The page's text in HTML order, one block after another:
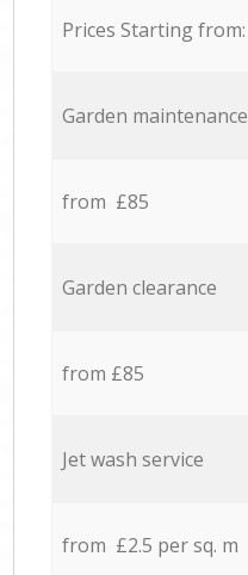
Prices Starting from:
Garden maintenance
from £85
Garden clearance
from £85
Jet wash service
from £2.5 per sq. m